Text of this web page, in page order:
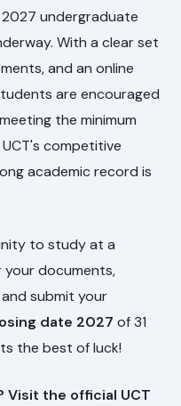
2027 undergraduate
With a clear set
and an online
are encouraged
the minimum
competitive
academic record is
to study at a
documents,
submit your
date 2027 of 31
the best of luck!
Visit the official UCT